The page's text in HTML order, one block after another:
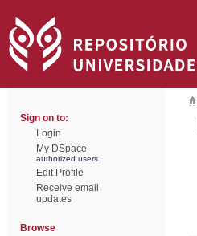
Sign on to:
Login
My DSpace
authorized users
Edit Profile
Receive email
updates
Browse